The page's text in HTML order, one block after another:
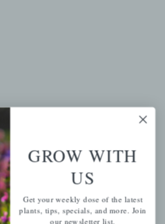
GROW WITH
US
Get your weekly dose of the latest
plants, tips, specials, and more. Join
our newsletter list.